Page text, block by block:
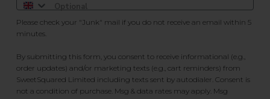
Please check your "Junk" mail if you do not receive an email within 5
minutes.
By submitting this form, you consent to receive informational (e.g.,
order updates) and/or marketing texts (e.g., cart reminders) from
SweetSquared Limited including texts sent by autodialer. Consent is
not a condition of purchase. Msg & data rates may apply. Msg